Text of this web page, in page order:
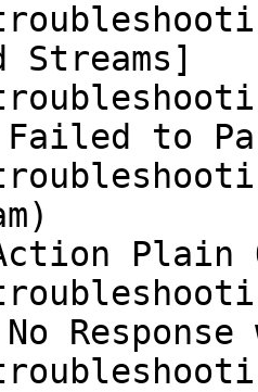
Streams]
to
Plain